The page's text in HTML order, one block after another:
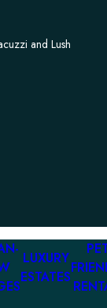
and Lush
LUXURY
ESTATES